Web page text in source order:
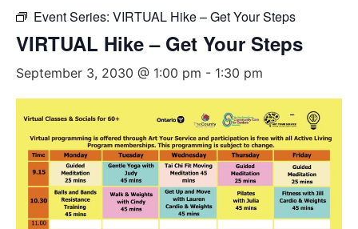
Event Series: VIRTUAL Hike – Get Your Steps
VIRTUAL Hike – Get Your Steps
September 3, 2030 @ 1:00 pm - 1:30 pm